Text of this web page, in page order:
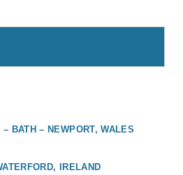
BATH – NEWPORT, WALES
IRELAND